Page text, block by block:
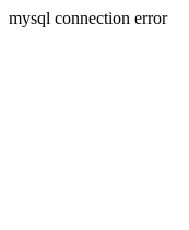
mysql connection error